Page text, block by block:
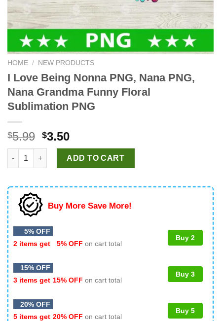
HOME / NEW PRODUCTS
I Love Being Nonna PNG, Nana PNG,
Nana Grandma Funny Floral
Sublimation PNG
$5.99 Original
price
was:
$5.99.
$3.50Current
price
is:
$3.50.
I Love Being Nonna PNG, Nana PNG, Nana Grandma Funny
ADD TO CART
Buy More Save More!
5% OFF
2 items get
5% OFF on cart total
Buy 2
15% OFF
3 items get 15% OFF on cart total
Buy 3
20% OFF
5 items get 20% OFF on cart total
Buy 5